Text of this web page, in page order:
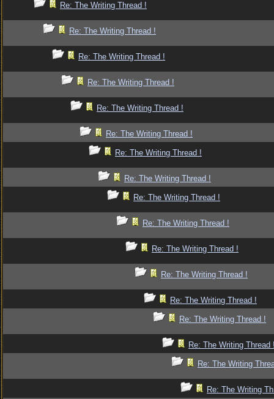
Re: The Writing Thread !
Re: The Writing Thread !
Re: The Writing Thread !
Re: The Writing Thread !
Re: The Writing Thread !
Re: The Writing Thread !
Re: The Writing Thread !
Re: The Writing Thread !
Re: The Writing Thread !
Re: The Writing Thread !
Re: The Writing Thread !
Re: The Writing Thread !
Re: The Writing Thread !
Re: The Writing Thread !
Re: The Writing Thread
Re: The Writing
Re: The Writing